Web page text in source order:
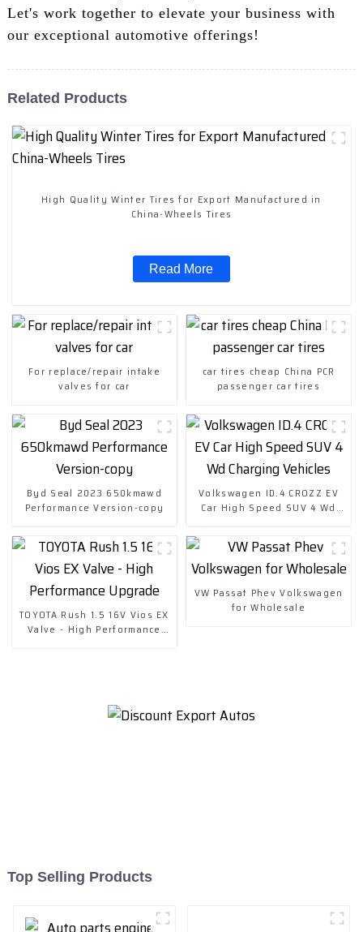
Let's work together to elevate your business with
our exceptional automotive offerings!
Related Products
High Quality Winter Tires for Export Manufactured in
China-Wheels Tires
Read More
For replace/repair intake
valves for car
car tires cheap China PCR
passenger car tires
Byd Seal 2023 650kmawd
Performance Version-copy
Volkswagen ID.4 CROZZ EV
Car High Speed SUV 4 Wd
TOYOTA Rush 1.5 16V Vios EX
Valve - High Performance
VW Passat Phev Volkswagen
for Wholesale
Top Selling Products